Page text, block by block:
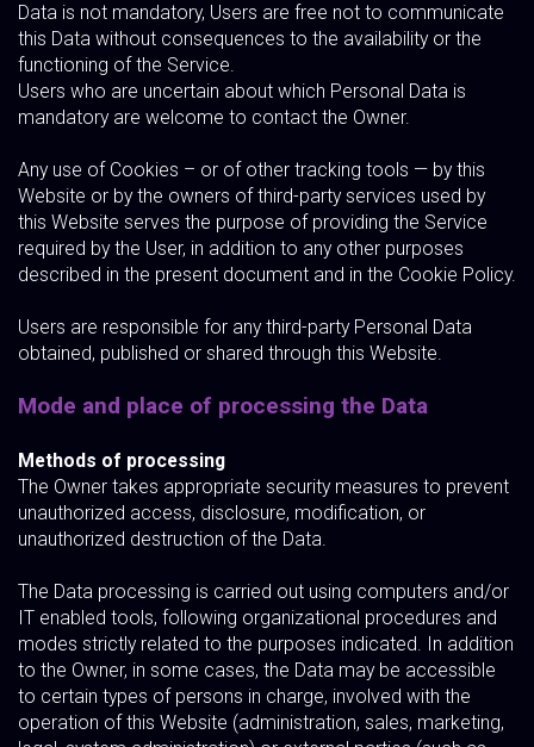
Data is not mandatory, Users are free not to communicate
this Data without consequences to the availability or the
functioning of the Service.
Users who are uncertain about which Personal Data is
mandatory are welcome to contact the Owner.
Any use of Cookies – or of other tracking tools — by this
Website or by the owners of third-party services used by
this Website serves the purpose of providing the Service
required by the User, in addition to any other purposes
described in the present document and in the Cookie Policy.
Users are responsible for any third-party Personal Data
obtained, published or shared through this Website.
Mode and place of processing the Data
Methods of processing
The Owner takes appropriate security measures to prevent
unauthorized access, disclosure, modification, or
unauthorized destruction of the Data.
The Data processing is carried out using computers and/or
IT enabled tools, following organizational procedures and
modes strictly related to the purposes indicated. In addition
to the Owner, in some cases, the Data may be accessible
to certain types of persons in charge, involved with the
operation of this Website (administration, sales, marketing,